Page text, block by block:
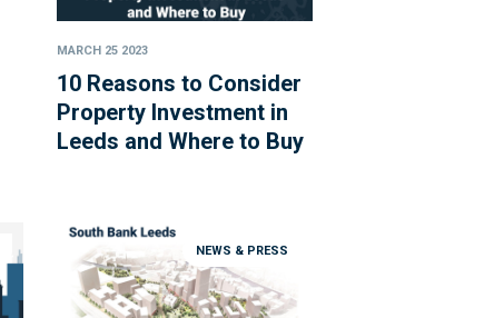
MARCH 25 2023
10 Reasons to Consider
Property Investment in
Leeds and Where to Buy
NEWS & PRESS